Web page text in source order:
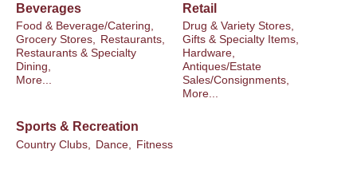
Beverages
Food & Beverage/Catering,
Grocery Stores, Restaurants,
Restaurants & Specialty
Dining,
More...
Retail
Drug & Variety Stores,
Gifts & Specialty Items,
Hardware,
Antiques/Estate
Sales/Consignments,
More...
Sports & Recreation
Country Clubs, Dance, Fitness